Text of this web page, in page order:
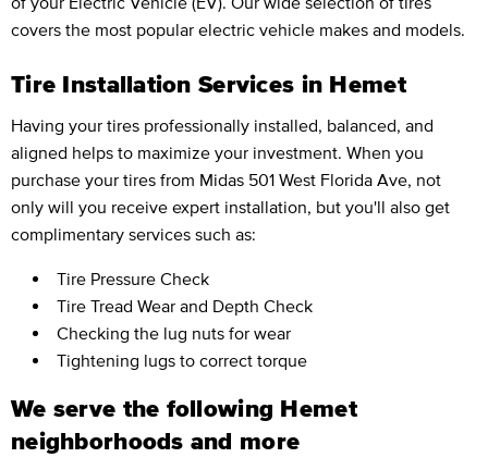
covers the most popular electric vehicle makes and models.
Tire Installation Services in Hemet
Having your tires professionally installed, balanced, and
aligned helps to maximize your investment. When you
purchase your tires from Midas 501 West Florida Ave, not
only will you receive expert installation, but you'll also get
complimentary services such as:
Tire Pressure Check
Tire Tread Wear and Depth Check
Checking the lug nuts for wear
Tightening lugs to correct torque
We serve the following Hemet
neighborhoods and more